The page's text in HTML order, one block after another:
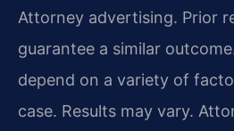
Attorney advertising. Prior
guarantee a similar
depend on a variety of
case. Results may vary.